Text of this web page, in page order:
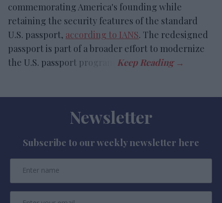
commemorating America's founding while
retaining the security features of the standard
U.S. passport, according to IANS. The redesigned
passport is part of a broader effort to modernize
the U.S. passport program.
Newsletter
Subscribe to our weekly newsletter here